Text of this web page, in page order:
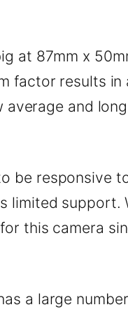
at 87mm x
factor results in
average and
be responsive
limited support.
this camera
a large